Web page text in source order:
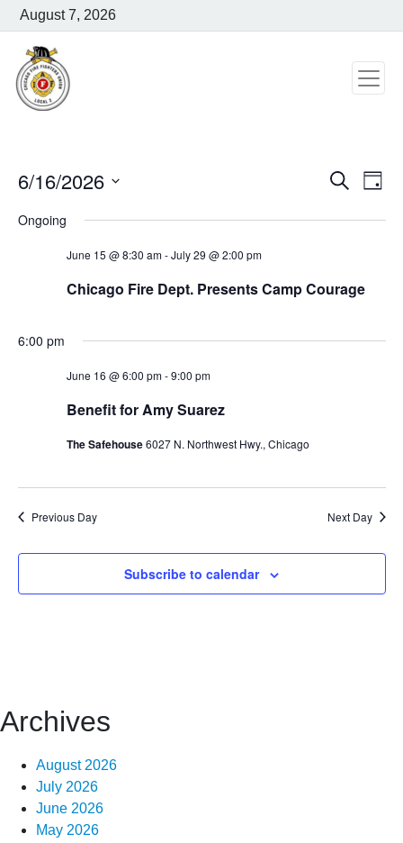
August 7, 2026
Views
Search
Day
6/16/2026
date.
Ongoing
June 15 @ 8:30 am-July 29 @ 2:00 pm
Chicago Fire Dept. Presents Camp Courage
6:00 pm
June 16 @ 6:00 pm-9:00 pm
Benefit for Amy Suarez
The Safehouse6027 N. Northwest Hwy., Chicago
Previous Day Next Day
Subscribe to calendar
Archives
August 2026
July 2026
June 2026
May 2026